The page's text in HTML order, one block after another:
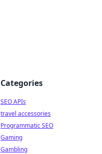
Categories
SEO APIs
travel accessories
Programmatic SEO
Gaming
Gambling